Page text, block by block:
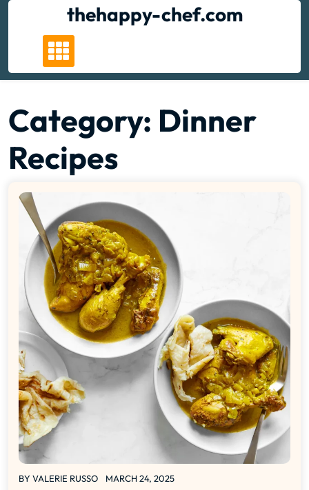
thehappy-chef.com
Category: Dinner
Recipes
BY VALERIE RUSSO MARCH 24, 2025